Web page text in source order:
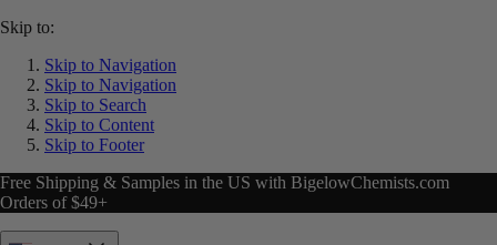
Skip to:
Skip to Navigation
Skip to Navigation
Skip to Search
Skip to Content
Skip to Footer
Free Shipping & Samples in the US with BigelowChemists.com
Orders of $49+